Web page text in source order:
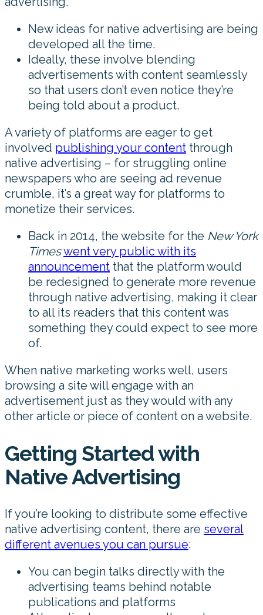
New ideas for native advertising are being
developed all the time.
Ideally, these involve blending
advertisements with content seamlessly
so that users don’t even notice they’re
being told about a product.
A variety of platforms are eager to get
involved publishing your content through
native advertising – for struggling online
newspapers who are seeing ad revenue
crumble, it’s a great way for platforms to
monetize their services.
Back in 2014, the website for the New York
Timeswent very public with its
announcement that the platform would
be redesigned to generate more revenue
through native advertising, making it clear
to all its readers that this content was
something they could expect to see more
of.
When native marketing works well, users
browsing a site will engage with an
advertisement just as they would with any
other article or piece of content on a website.
Getting Started with
Native Advertising
If you’re looking to distribute some effective
native advertising content, there are several
different avenues you can pursue:
You can begin talks directly with the
advertising teams behind notable
publications and platforms